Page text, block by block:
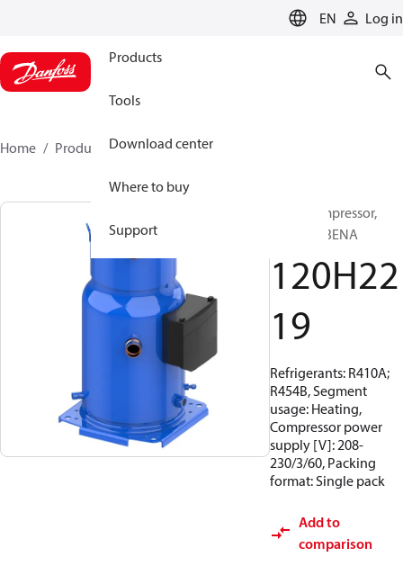
EN Log in
Products
Tools
Download center
Where to buy
Support
Home Products 120H2219
Scroll compressor,
PSH065A3ENA
120H22
19
Refrigerants: R410A;
R454B, Segment
usage: Heating,
Compressor power
supply [V]: 208-
230/3/60, Packing
format: Single pack
Add to
comparison